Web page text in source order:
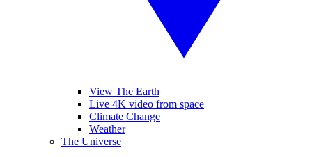
View The Earth
Live 4K video from space
Climate Change
Weather
The Universe